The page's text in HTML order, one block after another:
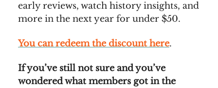
early reviews, watch history insights, and
more in the next year for under $50.
You can redeem the discount here.
If you’ve still not sure and you’ve
wondered what members got in the